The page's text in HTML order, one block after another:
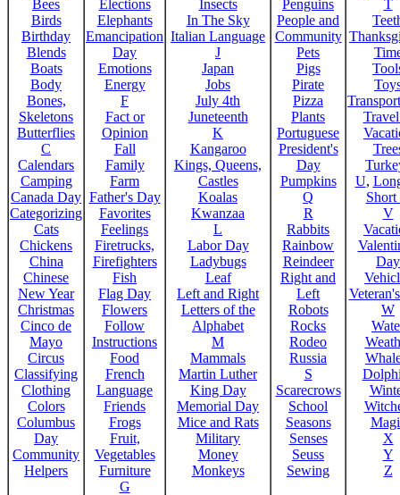
Bees
Birds
Birthday
Blends
Boats
Body
Bones,
Skeletons
Butterflies
C
Calendars
Camping
Canada Day
Categorizing
Cats
Chickens
China
Chinese
New Year
Christmas
Cinco de
Mayo
Circus
Classifying
Clothing
Colors
Columbus
Day
Community
Helpers
Elections
Elephants
Emancipation
Day
Emotions
Energy
F
Fact or
Opinion
Fall
Family
Farm
Father's Day
Favorites
Feelings
Firetrucks,
Firefighters
Fish
Flag Day
Flowers
Follow
Instructions
Food
French
Language
Friends
Frogs
Fruit,
Vegetables
Furniture
G
Insects
In The Sky
Italian Language
J
Japan
Jobs
July 4th
Juneteenth
K
Kangaroo
Kings, Queens,
Castles
Koalas
Kwanzaa
L
Labor Day
Ladybugs
Leaf
Left and Right
Letters of the
Alphabet
M
Mammals
Martin Luther
King Day
Memorial Day
Mice and Rats
Military
Money
Monkeys
Penguins
People and
Community
Pets
Pigs
Pirate
Pizza
Plants
Portuguese
President's
Day
Pumpkins
Q
R
Rabbits
Rainbow
Reindeer
Right and
Left
Robots
Rocks
Rodeo
Russia
S
Scarecrows
School
Seasons
Senses
Seuss
Sewing
T
U,
Short
V
Day
W
X
Y
Z